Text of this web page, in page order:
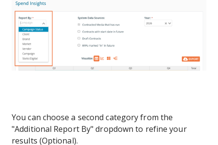
You can choose a second category from the
"Additional Report By" dropdown to refine your
results (Optional).